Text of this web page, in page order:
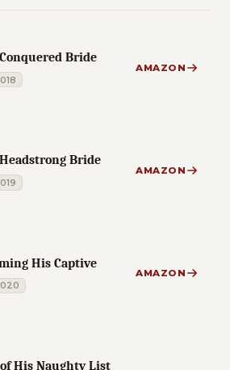
Bride
AMAZON
Bride
AMAZON
His Captive
AMAZON
His Naughty List